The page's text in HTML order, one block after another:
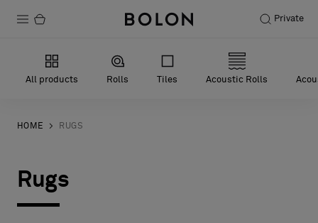
Private
Products
Sustainability
Maintenance
All products Rolls Tiles Acoustic Rolls
HOME RUGS
Rugs